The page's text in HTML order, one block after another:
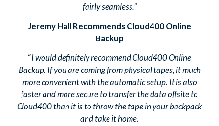
fairly seamless.”
Jeremy Hall Recommends Cloud400 Online
Backup
“I would definitely recommend Cloud400 Online
Backup. If you are coming from physical tapes, it much
more convenient with the automatic setup. It is also
faster and more secure to transfer the data offsite to
Cloud400 than it is to throw the tape in your backpack
and take it home.